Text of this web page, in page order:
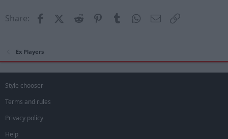
Share: FacebookX (Twitter)
Reddit PinterestTumblrWhatsApp
Email
Ex Players
Style chooser
Terms and rules
Privacy policy
Help